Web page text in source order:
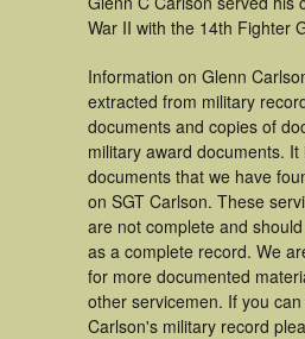
War II with the 14th Fighter
Information on Glenn
extracted from military
documents and copies of
military award documents.
documents that we have
on SGT Carlson. These
are not complete and
as a complete record. We
for more documented
other servicemen. If you
Carlson's military record